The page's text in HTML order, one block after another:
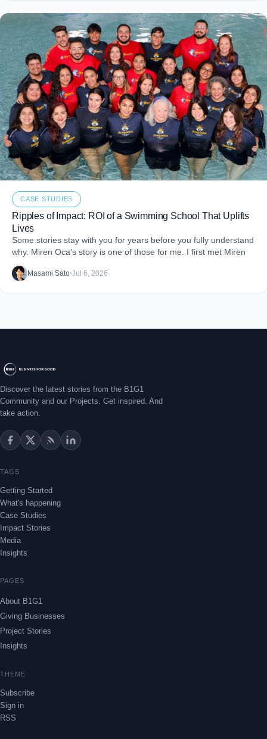
CASE STUDIES
Ripples of Impact: ROI of a Swimming School That Uplifts
Lives
Some stories stay with you for years before you fully understand
why. Miren Oca's story is one of those for me. I first met Miren
Masami Sato•Jul 6, 2026
Discover the latest stories from the B1G1
Community and our Projects. Get inspired. And
take action.
TAGS
Getting Started
What's happening
Case Studies
Impact Stories
Media
Insights
PAGES
About B1G1
Giving Businesses
Project Stories
Insights
THEME
Subscribe
Sign in
RSS